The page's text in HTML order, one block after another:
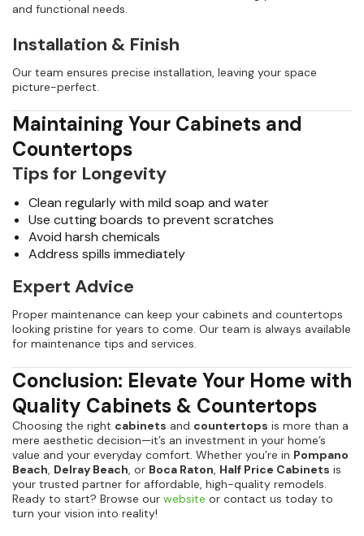
and functional needs.
Installation & Finish
Our team ensures precise installation, leaving your space
picture-perfect.
Maintaining Your Cabinets and
Countertops
Tips for Longevity
Clean regularly with mild soap and water
Use cutting boards to prevent scratches
Avoid harsh chemicals
Address spills immediately
Expert Advice
Proper maintenance can keep your cabinets and countertops
looking pristine for years to come. Our team is always available
for maintenance tips and services.
Conclusion: Elevate Your Home with
Quality Cabinets & Countertops
Choosing the right cabinets and countertops is more than a
mere aesthetic decision—it’s an investment in your home’s
value and your everyday comfort. Whether you’re in Pompano
Beach Delray Beach , or Boca Raton Half Price Cabinets is
your trusted partner for affordable, high-quality remodels.
Ready to start? Browse our website or contact us today to
turn your vision into reality!